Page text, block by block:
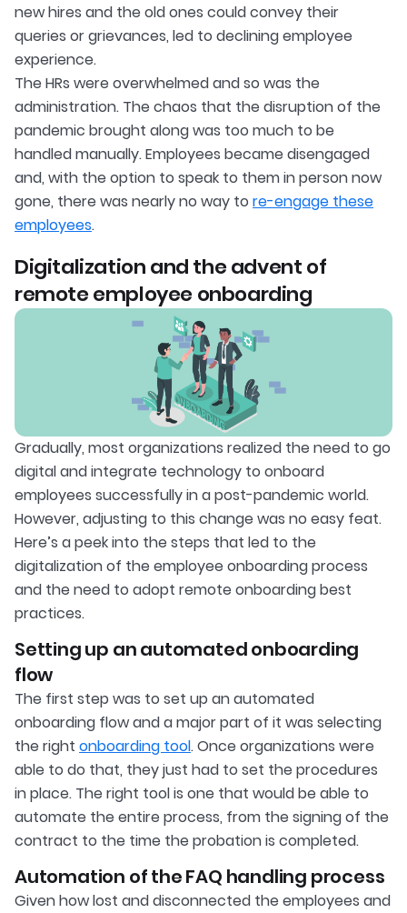
new hires and the old ones could convey their
queries or grievances, led to declining employee
experience.
The HRs were overwhelmed and so was the
administration. The chaos that the disruption of the
pandemic brought along was too much to be
handled manually. Employees became disengaged
and, with the option to speak to them in person now
gone, there was nearly no way to re-engage these
employees.
Digitalization and the advent of
remote employee onboarding
Gradually, most organizations realized the need to go
digital and integrate technology to onboard
employees successfully in a post-pandemic world.
However, adjusting to this change was no easy feat.
Here’s a peek into the steps that led to the
digitalization of the employee onboarding process
and the need to adopt remote onboarding best
practices.
Setting up an automated onboarding
flow
The first step was to set up an automated
onboarding flow and a major part of it was selecting
the right onboarding tool. Once organizations were
able to do that, they just had to set the procedures
in place. The right tool is one that would be able to
automate the entire process, from the signing of the
contract to the time the probation is completed.
Automation of the FAQ handling process
Given how lost and disconnected the employees and